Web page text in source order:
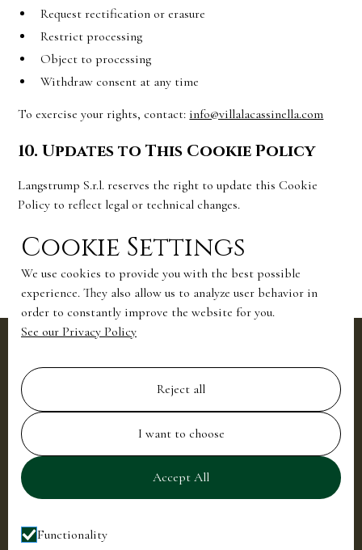
Cookie Settings
We use cookies to provide you with the best possible
experience. They also allow us to analyze user behavior in
order to constantly improve the website for you.
See our Privacy Policy
Reject all
I want to choose
Accept All
Functionality
Request rectification or erasure
Restrict processing
Object to processing
Withdraw consent at any time
To exercise your rights, contact: info@villalacassinella.com
10. Updates to This Cookie Policy
Langstrump S.r.l. reserves the right to update this Cookie
Policy to reflect legal or technical changes.
Updates will be published on this page with a revised “Last
updated” date.
Villa La Cassinella, Tremezzina, Lake
Como, Italy
Reach us
info@villalacassinella.com